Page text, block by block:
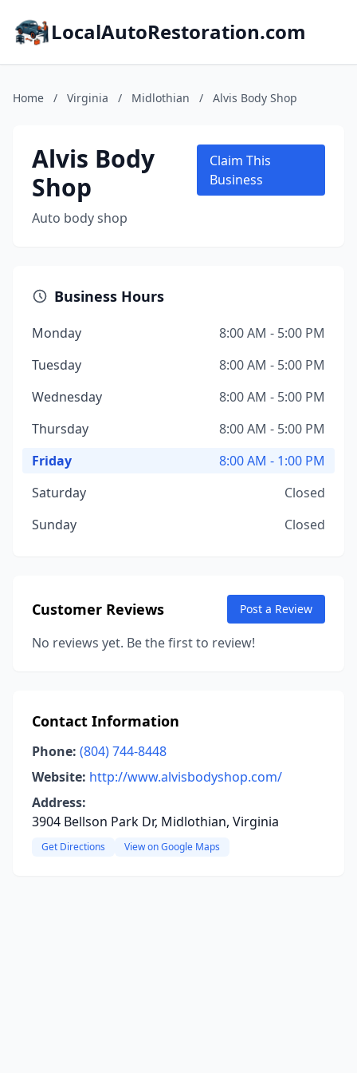
LocalAutoRestoration.com
Home / Virginia / Midlothian / Alvis Body Shop
Alvis Body
Shop
Auto body shop
Claim This
Business
Business Hours
Monday
8:00 AM - 5:00 PM
Tuesday
8:00 AM - 5:00 PM
Wednesday
8:00 AM - 5:00 PM
Thursday
8:00 AM - 5:00 PM
Friday
8:00 AM - 1:00 PM
Saturday
Closed
Sunday
Closed
Customer Reviews Post a Review
No reviews yet. Be the first to review!
Contact Information
Phone: (804) 744-8448
Website: http://www.alvisbodyshop.com/
Address:
3904 Bellson Park Dr, Midlothian, Virginia
Get Directions View on Google Maps